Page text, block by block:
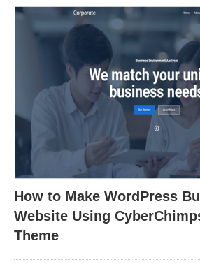
How to Make WordPress
Website Using
Theme